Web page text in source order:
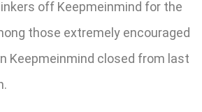
off Keepmeinmind for the
those extremely encouraged
Keepmeinmind closed from last